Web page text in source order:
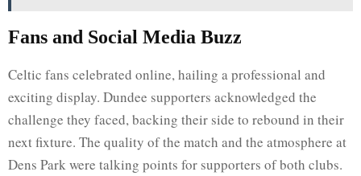
Fans and Social Media Buzz
Celtic fans celebrated online, hailing a professional and
exciting display. Dundee supporters acknowledged the
challenge they faced, backing their side to rebound in their
next fixture. The quality of the match and the atmosphere at
Dens Park were talking points for supporters of both clubs.